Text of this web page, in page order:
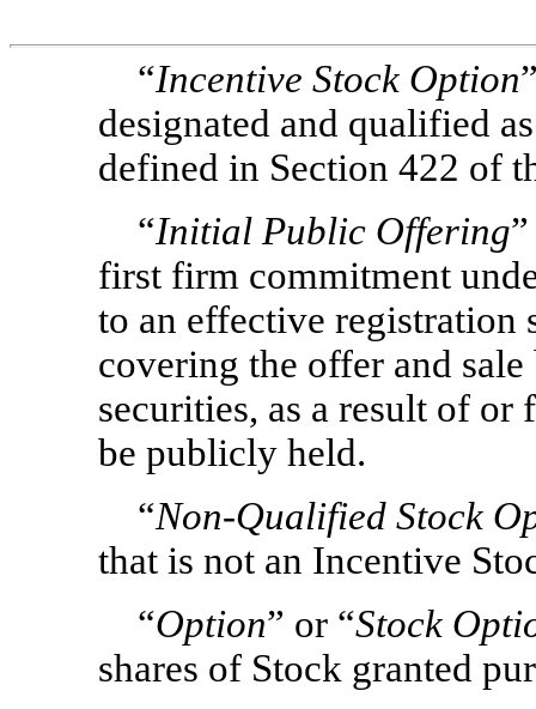
“Incentive Stock Option
designated and qualified
defined in Section 422 of
“Initial Public Offering
first firm commitment
to an effective registration
covering the offer and
securities, as a result of
be publicly held.
“Non-QualifiedStock
that is not an Incentive
“Option” or “Stock
shares of Stock granted